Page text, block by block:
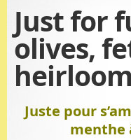
Just for
olives,
Juste pour
menthe